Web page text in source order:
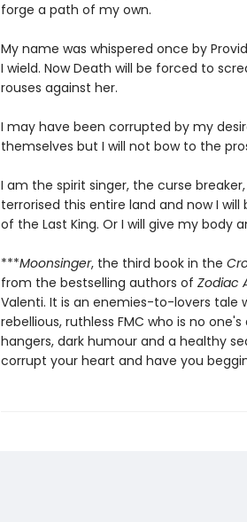
forge a path of my own.
My name was whispered once by
I wield. Now Death will be forced to
rouses against her.
I may have been corrupted by my
themselves but I will not bow to the
I am the spirit singer, the curse
terrorised this entire land and now I
of the Last King. Or I will give my body
***Moonsinger, the third book in the
from the bestselling authors of Zodiac
Valenti. It is an enemies-to-lovers tale
rebellious, ruthless FMC who is no
hangers, dark humour and a healthy
corrupt your heart and have you